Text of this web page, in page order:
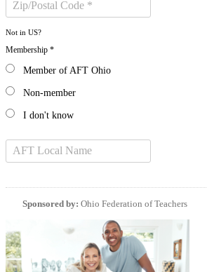
Not in US?
Membership *
Member of AFT Ohio
Non-member
I don't know
Sponsored by: Ohio Federation of Teachers